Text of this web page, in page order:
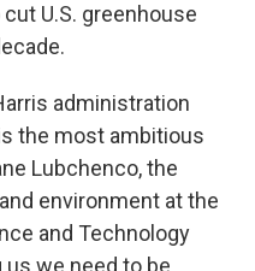
U.S. greenhouse
administration
the most ambitious
Lubchenco, the
environment at the
and Technology
we need to be